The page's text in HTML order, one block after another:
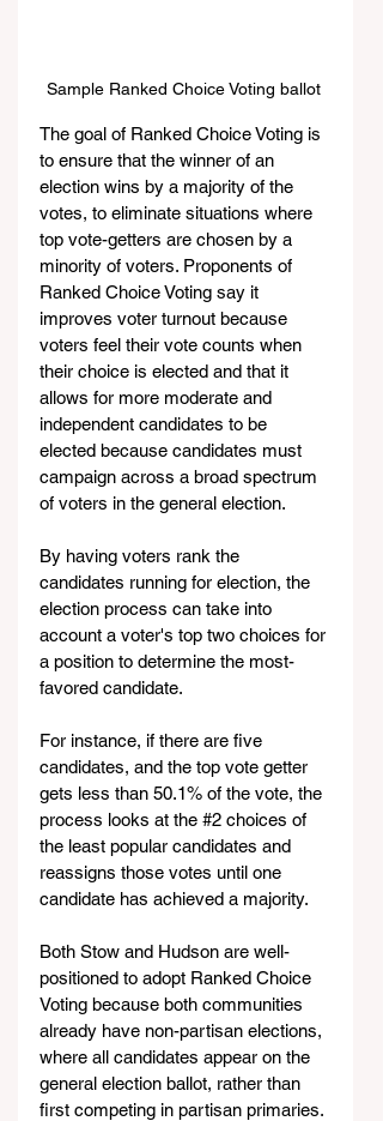
Sample Ranked Choice Voting ballot
The goal of Ranked Choice Voting is
to ensure that the winner of an
election wins by a majority of the
votes, to eliminate situations where
top vote-getters are chosen by a
minority of voters. Proponents of
Ranked Choice Voting say it
improves voter turnout because
voters feel their vote counts when
their choice is elected and that it
allows for more moderate and
independent candidates to be
elected because candidates must
campaign across a broad spectrum
of voters in the general election.
By having voters rank the
candidates running for election, the
election process can take into
account a voter's top two choices for
a position to determine the most-
favored candidate.
For instance, if there are five
candidates, and the top vote getter
gets less than 50.1% of the vote, the
process looks at the #2 choices of
the least popular candidates and
reassigns those votes until one
candidate has achieved a majority.
Both Stow and Hudson are well-
positioned to adopt Ranked Choice
Voting because both communities
already have non-partisan elections,
where all candidates appear on the
general election ballot, rather than
first competing in partisan primaries.